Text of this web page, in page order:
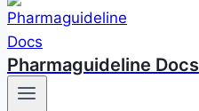
Pharmaguideline Docs